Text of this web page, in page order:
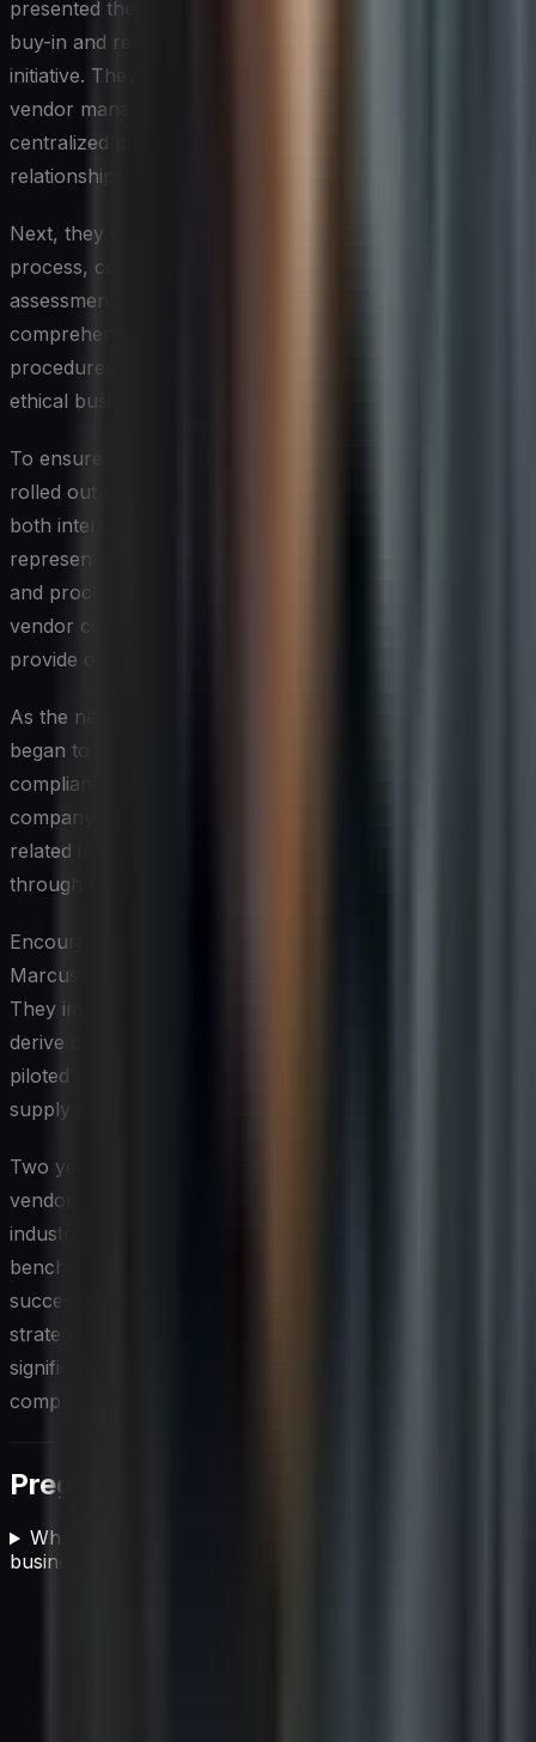
presented their findings to the executive team, securing
buy-in and resources for a multi-year transformation
initiative. They started by implementing a state-of-the-art
vendor management system, which provided a
centralized platform for managing all aspects of vendor
relationships, including compliance.
Next, they developed a standardized vendor onboarding
process, complete with rigorous due diligence and risk
assessment procedures. The team also created a
comprehensive set of vendor compliance policies and
procedures, covering areas such as data security,
ethical business practices, and regulatory compliance.
To ensure effective implementation, Sarah and Marcus
rolled out a company-wide training program, educating
both internal stakeholders and key vendor
representatives on the new compliance requirements
and processes. They also established a dedicated
vendor compliance team to oversee the program and
provide ongoing support.
As the new program took shape, Global Tech Inc.
began to see significant improvements in vendor
compliance performance. Within the first year, the
company achieved a 40% reduction in compliance-
related incidents and realized substantial cost savings
through improved efficiency and risk mitigation.
Encouraged by these early successes, Sarah and
Marcus continued to refine and expand the program.
They implemented advanced analytics capabilities to
derive deeper insights from vendor compliance data and
piloted a blockchain-based solution for enhanced
supply chain transparency.
Two years into the transformation, Global Tech Inc.’s
vendor compliance program was recognized as an
industry leader, with several competitors seeking to
benchmark against their practices. Sarah and Marcus’s
success story serves as a powerful example of how a
strategic approach to vendor compliance can drive
significant business value and mitigate risks in today’s
complex business landscape.
Preguntas frecuentes
What is vendor compliance and why does it matter for
businesses?